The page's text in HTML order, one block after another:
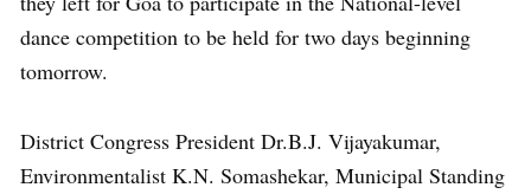
dance competition to be held for two days beginning
tomorrow.
District Congress President Dr.B.J. Vijayakumar,
Environmentalist K.N. Somashekar, Municipal Standing